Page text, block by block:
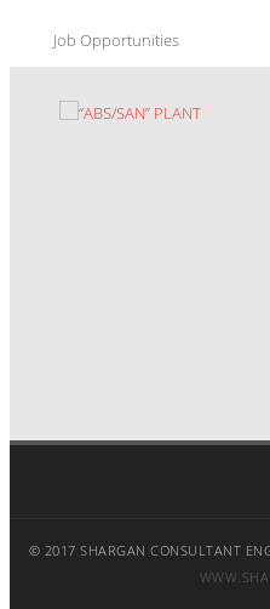
Job Opportunities
© 2017 SHARGAN CONSULTANT